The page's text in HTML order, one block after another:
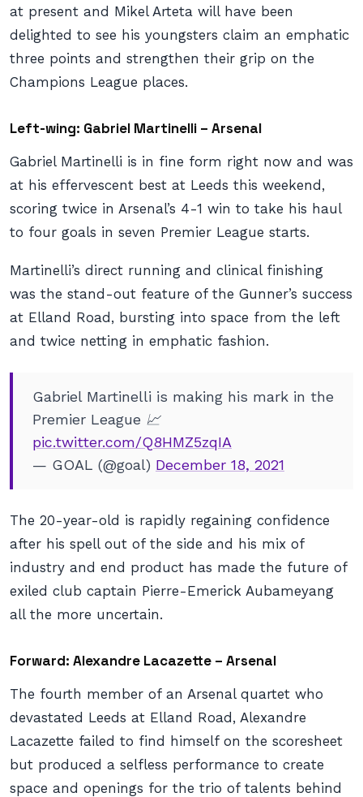
at present and Mikel Arteta will have been
delighted to see his youngsters claim an emphatic
three points and strengthen their grip on the
Champions League places.
Left-wing: Gabriel Martinelli – Arsenal
Gabriel Martinelli is in fine form right now and was
at his effervescent best at Leeds this weekend,
scoring twice in Arsenal’s 4-1 win to take his haul
to four goals in seven Premier League starts.
Martinelli’s direct running and clinical finishing
was the stand-out feature of the Gunner’s success
at Elland Road, bursting into space from the left
and twice netting in emphatic fashion.
Gabriel Martinelli is making his mark in the
Premier League 📈
pic.twitter.com/Q8HMZ5zqIA
— GOAL (@goal) December 18, 2021
The 20-year-old is rapidly regaining confidence
after his spell out of the side and his mix of
industry and end product has made the future of
exiled club captain Pierre-Emerick Aubameyang
all the more uncertain.
Forward: Alexandre Lacazette – Arsenal
The fourth member of an Arsenal quartet who
devastated Leeds at Elland Road, Alexandre
Lacazette failed to find himself on the scoresheet
but produced a selfless performance to create
space and openings for the trio of talents behind